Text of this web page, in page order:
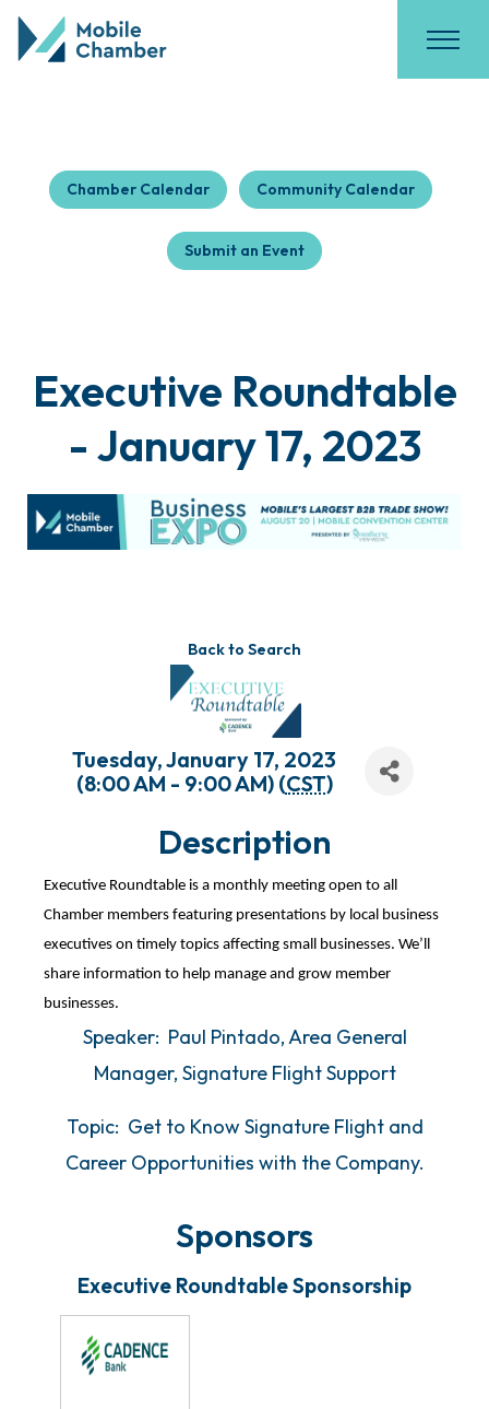
Chamber Calendar Community Calendar
Submit an Event
Executive Roundtable
- January 17, 2023
Back to Search
Tuesday, January 17, 2023
(8:00 AM - 9:00 AM) (CST)
Description
Executive Roundtable is a monthly meeting open to all
Chamber members featuring presentations by local business
executives on timely topics affecting small businesses. We’ll
share information to help manage and grow member
businesses.
Speaker: Paul Pintado, Area General
Manager, Signature Flight Support
Topic: Get to Know Signature Flight and
Career Opportunities with the Company.
Sponsors
Executive Roundtable Sponsorship